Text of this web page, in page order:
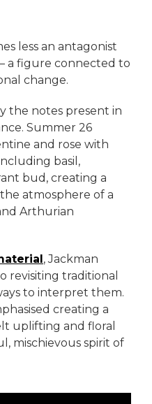
less an antagonist
a figure connected to
change.
the notes present in
Summer 26
and rose with
basil,
bud, creating a
atmosphere of a
Arthurian
, Jackman
revisiting traditional
to interpret them.
creating a
uplifting and floral
mischievous spirit of